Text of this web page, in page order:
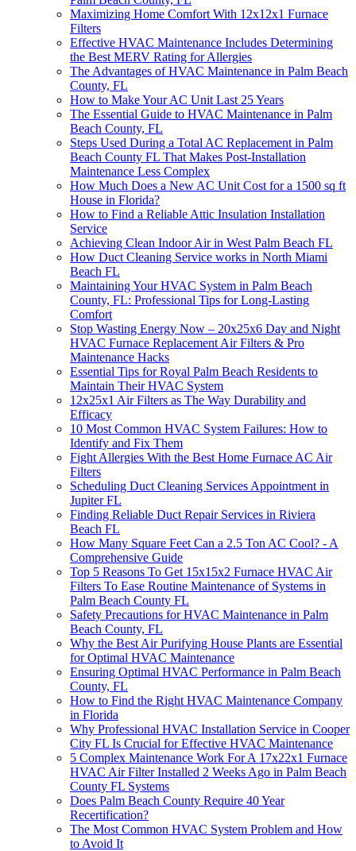
Maximizing Home Comfort With 12x12x1 Furnace
Filters
Effective HVAC Maintenance Includes Determining
the Best MERV Rating for Allergies
The Advantages of HVAC Maintenance in Palm Beach
County, FL
How to Make Your AC Unit Last 25 Years
The Essential Guide to HVAC Maintenance in Palm
Beach County, FL
Steps Used During a Total AC Replacement in Palm
Beach County FL That Makes Post-Installation
Maintenance Less Complex
How Much Does a New AC Unit Cost for a 1500 sq ft
House in Florida?
How to Find a Reliable Attic Insulation Installation
Service
Achieving Clean Indoor Air in West Palm Beach FL
How Duct Cleaning Service works in North Miami
Beach FL
Maintaining Your HVAC System in Palm Beach
County, FL: Professional Tips for Long-Lasting
Comfort
Stop Wasting Energy Now – 20x25x6 Day and Night
HVAC Furnace Replacement Air Filters & Pro
Maintenance Hacks
Essential Tips for Royal Palm Beach Residents to
Maintain Their HVAC System
12x25x1 Air Filters as The Way Durability and
Efficacy
10 Most Common HVAC System Failures: How to
Identify and Fix Them
Fight Allergies With the Best Home Furnace AC Air
Filters
Scheduling Duct Cleaning Services Appointment in
Jupiter FL
Finding Reliable Duct Repair Services in Riviera
Beach FL
How Many Square Feet Can a 2.5 Ton AC Cool? - A
Comprehensive Guide
Top 5 Reasons To Get 15x15x2 Furnace HVAC Air
Filters To Ease Routine Maintenance of Systems in
Palm Beach County FL
Safety Precautions for HVAC Maintenance in Palm
Beach County, FL
Why the Best Air Purifying House Plants are Essential
for Optimal HVAC Maintenance
Ensuring Optimal HVAC Performance in Palm Beach
County, FL
How to Find the Right HVAC Maintenance Company
in Florida
Why Professional HVAC Installation Service in Cooper
City FL Is Crucial for Effective HVAC Maintenance
5 Complex Maintenance Work For A 17x22x1 Furnace
HVAC Air Filter Installed 2 Weeks Ago in Palm Beach
County FL Systems
Does Palm Beach County Require 40 Year
Recertification?
The Most Common HVAC System Problem and How
to Avoid It